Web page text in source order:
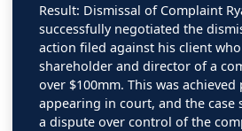
Result: Dismissal of Complaint
successfully negotiated the
action filed against his client
shareholder and director of a
over $100mm. This was
appearing in court, and the case
a dispute over control of the